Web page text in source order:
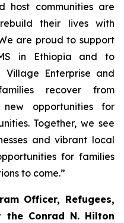
host communities are
their lives with
are proud to support
in Ethiopia and to
Village Enterprise and
recover from
opportunities for
Together, we see
and vibrant local
for families
to come.”
Officer, Refugees,
the Conrad N. Hilton